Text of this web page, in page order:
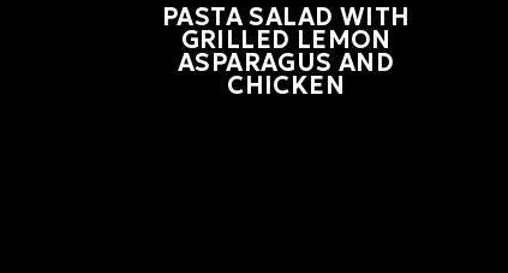
PASTA SALAD WITH
GRILLED LEMON
ASPARAGUS AND
CHICKEN